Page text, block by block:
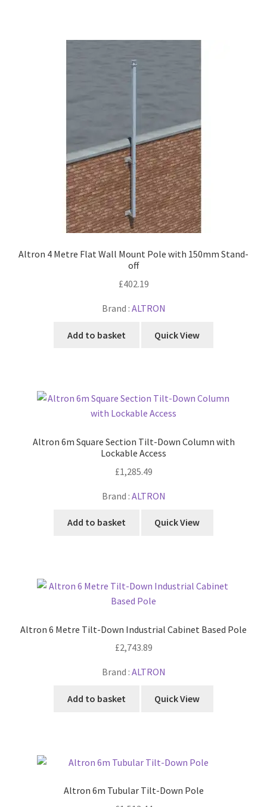
Altron 4 Metre Flat Wall Mount Pole with 150mm Stand-
off
£402.19
Brand : ALTRON
Add to basket Quick View
Altron 6m Square Section Tilt-Down Column with
Lockable Access
£1,285.49
Brand : ALTRON
Add to basket Quick View
Altron 6 Metre Tilt-Down Industrial Cabinet Based Pole
£2,743.89
Brand : ALTRON
Add to basket Quick View
Altron 6m Tubular Tilt-Down Pole